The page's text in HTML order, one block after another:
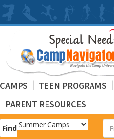
CAMPS TEEN PROGRAMS
PARENT RESOURCES
Find